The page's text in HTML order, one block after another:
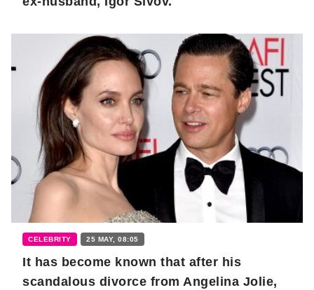
CELEBRITY 25 MAY, 08:05
It has become known that after his
scandalous divorce from Angelina Jolie,